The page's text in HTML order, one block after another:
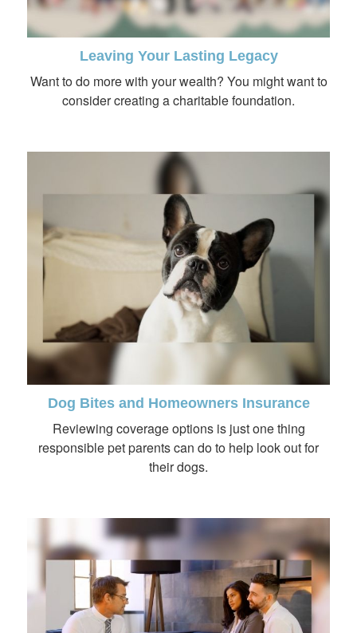
Leaving Your Lasting Legacy
Want to do more with your wealth? You might want to
consider creating a charitable foundation.
Dog Bites and Homeowners Insurance
Reviewing coverage options is just one thing
responsible pet parents can do to help look out for
their dogs.